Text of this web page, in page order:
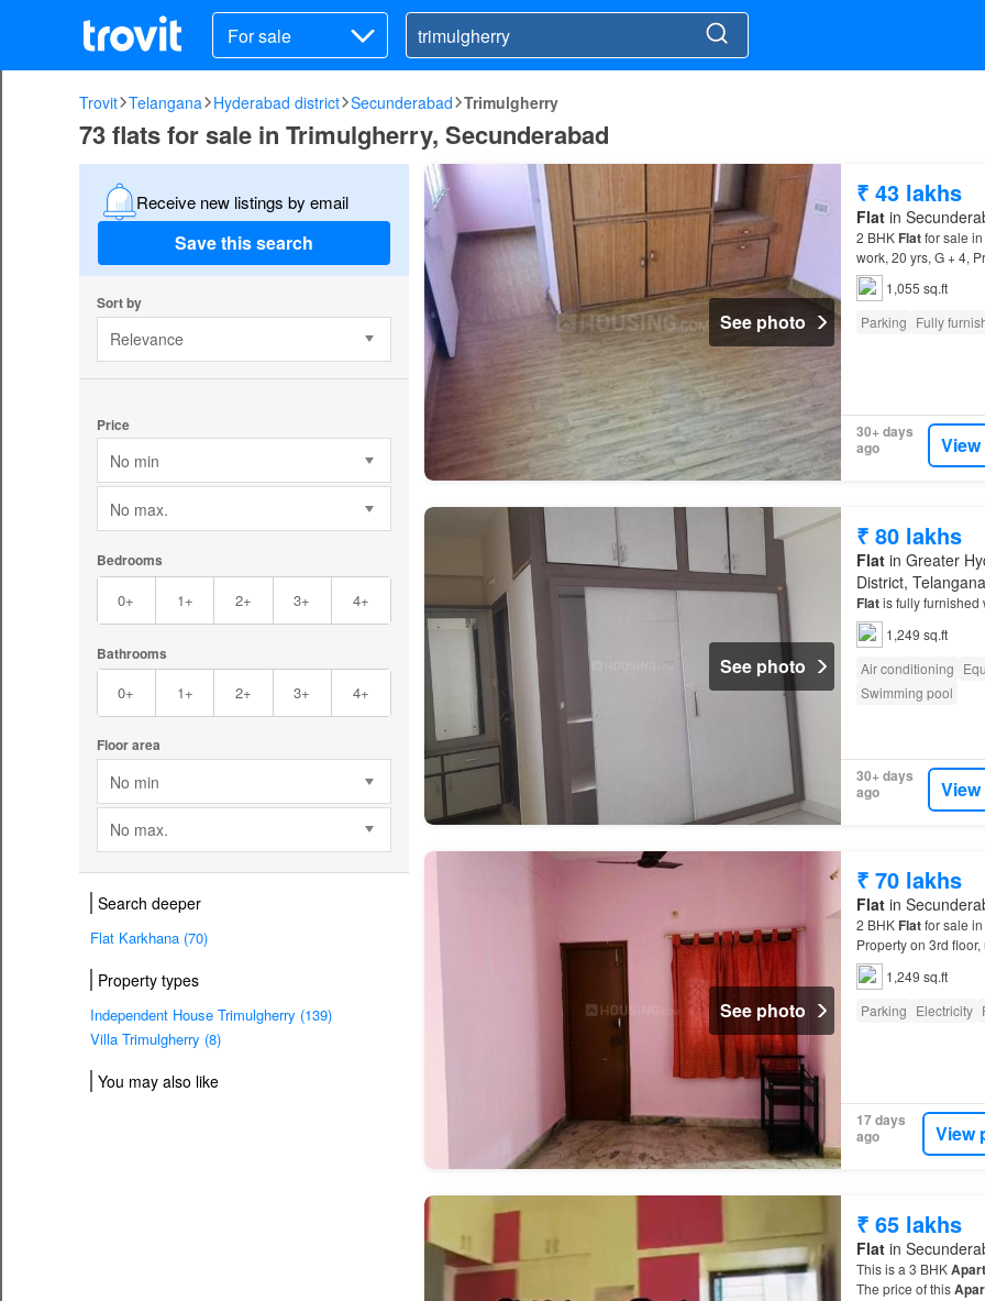
For sale
Trovit Telangana Hyderabad district Secunderabad Trimulgherry
73 flats for sale in Trimulgherry, Secunderabad
Receive new listings by email
Save this search
Sort by
Relevance
Price
No min
No max.
Bedrooms
0+ 1+ 2+ 3+ 4+
Bathrooms
0+ 1+ 2+ 3+ 4+
Floor area
No min
No max.
Search deeper
Flat Karkhana (70)
Property types
Independent House Trimulgherry (139)
Villa Trimulgherry (8)
You may also like
See photo
₹ 43 lakhs
Flatin
2 BHK Flatfor sale in
work, 20 yrs, G + 4,
Apartment
1,055 sq.ft
Parking Fully
30+ days
ago
See photo
₹ 80 lakhs
Flatin Greater
District, Telangana
Flatis fully furnished
1,249 sq.ft
Air conditioning
Swimming pool
30+ days
ago
See photo
₹ 70 lakhs
Flatin
2 BHK Flatfor sale in
Property on 3rd
1,249 sq.ft
Parking Electricity
17 days
ago
View
₹ 65 lakhs
Flatin
This is a 3 BHK
The price of this